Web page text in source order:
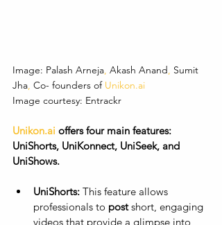
Image: Palash Arneja, Akash Anand, Sumit
Jha, Co- founders of Unikon.ai
Image courtesy: Entrackr
Unikon.ai offers four main features:
UniShorts, UniKonnect, UniSeek, and
UniShows.
UniShorts: This feature allows
professionals to post short, engaging
videos that provide a glimpse into